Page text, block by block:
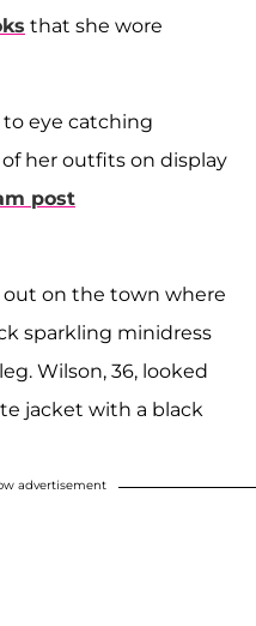
that she wore
eye catching
of her outfits on display
post
out on the town where
sparkling minidress
Wilson, 36, looked
jacket with a black
advertisement